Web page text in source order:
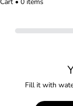
Fill it with